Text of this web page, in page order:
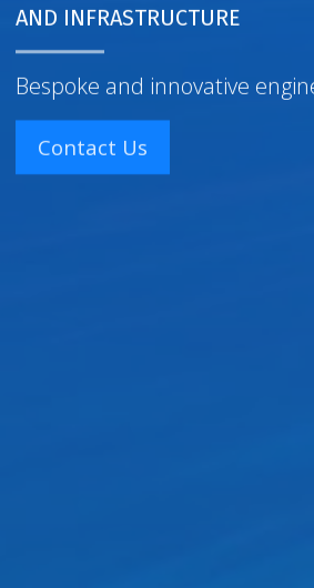
AND INFRASTRUCTURE
Bespoke and innovative
Contact Us